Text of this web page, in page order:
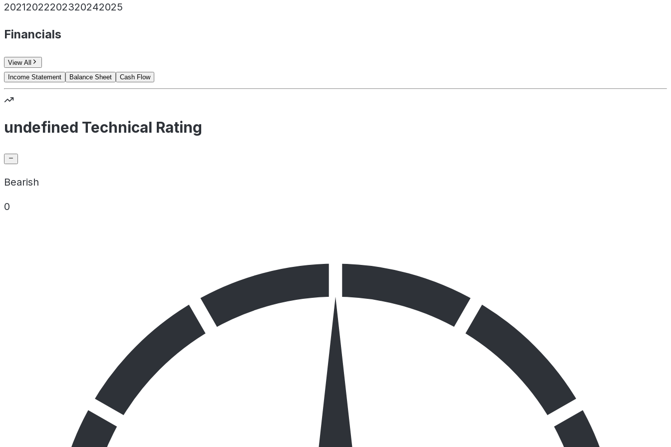
20212022202320242025
Financials
View All
Income Statement
Balance Sheet Cash Flow
undefined Technical Rating
Bearish
0